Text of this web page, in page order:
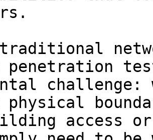
penetration
physical
access